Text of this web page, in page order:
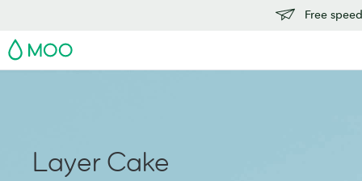
Free
MOO
Layer Cake